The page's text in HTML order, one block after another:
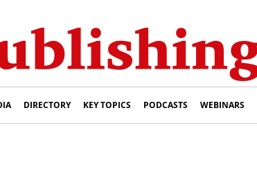
DIRECTORY KEY TOPICS PODCASTS WEBINARS